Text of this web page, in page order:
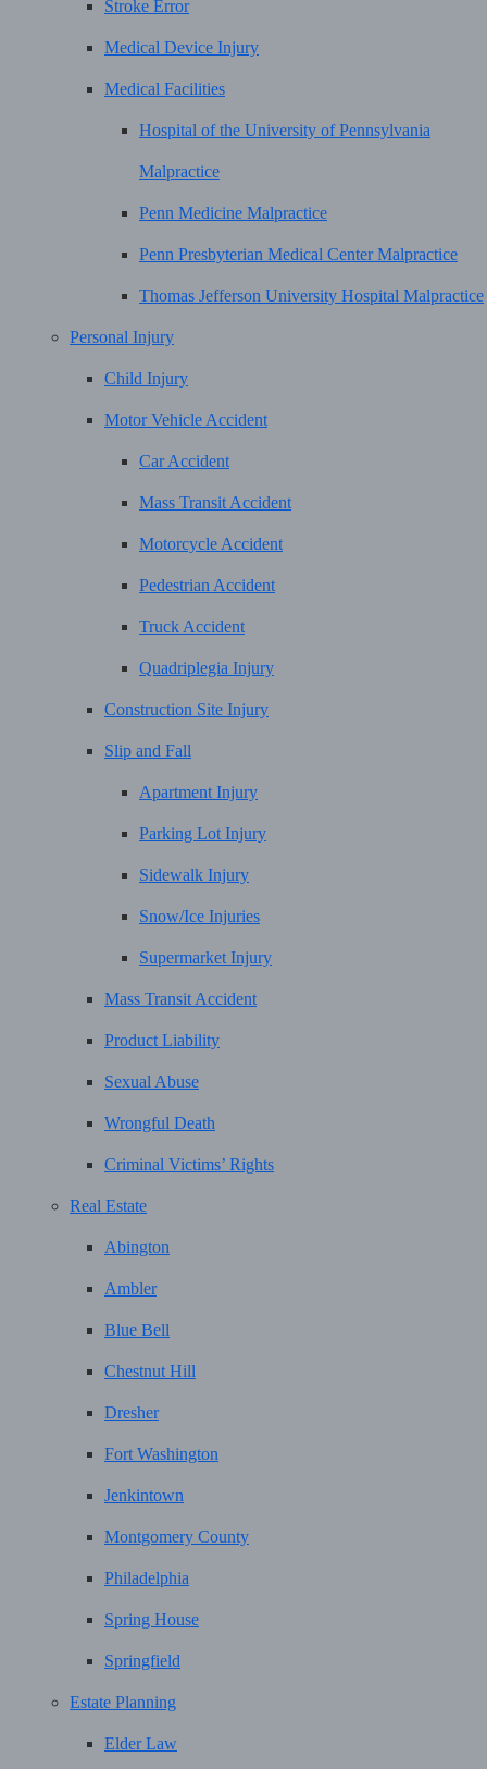
Stroke Error
Medical Device Injury
Medical Facilities
Hospital of the University of Pennsylvania
Malpractice
Penn Medicine Malpractice
Penn Presbyterian Medical Center Malpractice
Thomas Jefferson University Hospital Malpractice
Personal Injury
Child Injury
Motor Vehicle Accident
Car Accident
Mass Transit Accident
Motorcycle Accident
Pedestrian Accident
Truck Accident
Quadriplegia Injury
Construction Site Injury
Slip and Fall
Apartment Injury
Parking Lot Injury
Sidewalk Injury
Snow/Ice Injuries
Supermarket Injury
Mass Transit Accident
Product Liability
Sexual Abuse
Wrongful Death
Criminal Victims’ Rights
Real Estate
Abington
Ambler
Blue Bell
Chestnut Hill
Dresher
Fort Washington
Jenkintown
Montgomery County
Philadelphia
Spring House
Springfield
Estate Planning
Elder Law